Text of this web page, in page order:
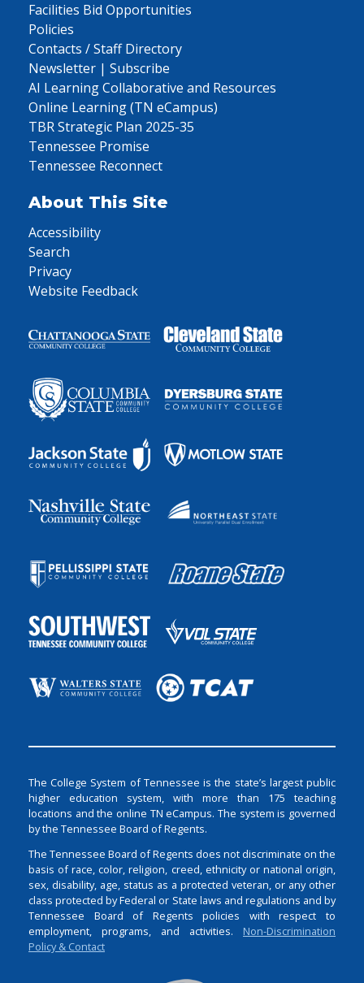
Facilities Bid Opportunities
Policies
Contacts / Staff Directory
Newsletter | Subscribe
AI Learning Collaborative and Resources
Online Learning (TN eCampus)
TBR Strategic Plan 2025-35
Tennessee Promise
Tennessee Reconnect
About This Site
Accessibility
Search
Privacy
Website Feedback
The College System of Tennessee is the state’s largest public
higher education system, with more than 175 teaching
locations and the online TN eCampus. The system is governed
by the Tennessee Board of Regents.
The Tennessee Board of Regents does not discriminate on the
basis of race, color, religion, creed, ethnicity or national origin,
sex, disability, age, status as a protected veteran, or any other
class protected by Federal or State laws and regulations and by
Tennessee Board of Regents policies with respect to
employment, programs, and activities. Non-Discrimination
Policy & Contact